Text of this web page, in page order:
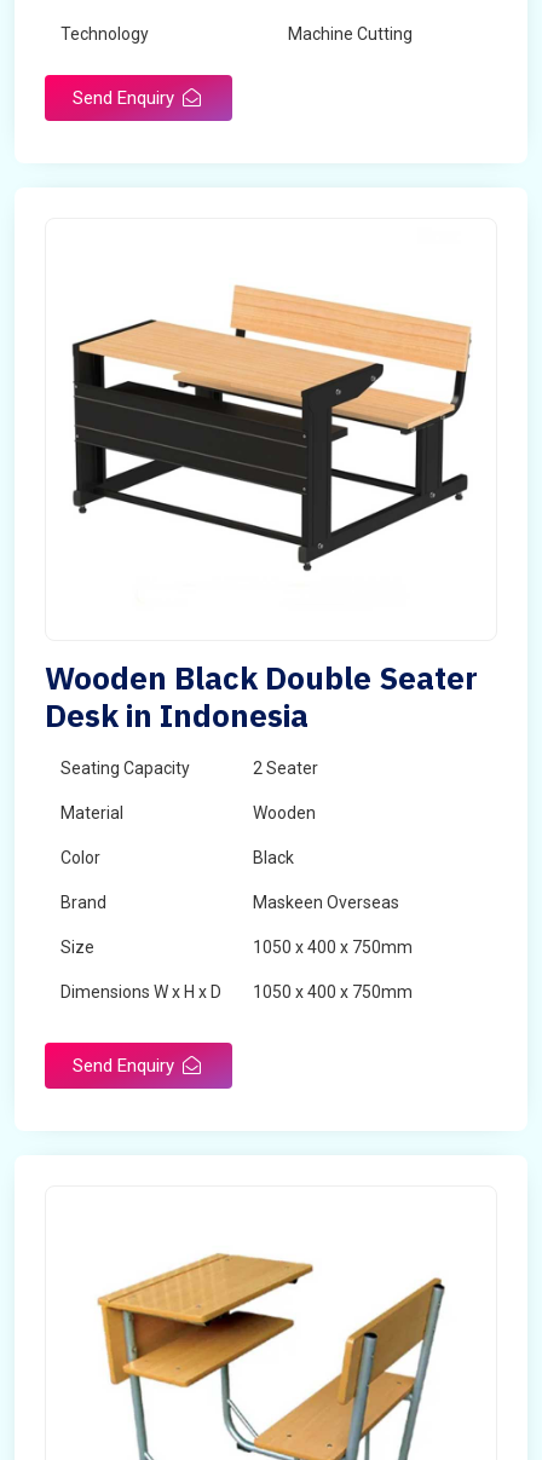
Technology Machine Cutting
Send Enquiry
Wooden Black Double Seater
Desk in Indonesia
Seating Capacity 2 Seater
Material Wooden
Color Black
Brand Maskeen Overseas
Size 1050 x 400 x 750mm
Dimensions W x H x D 1050 x 400 x 750mm
Send Enquiry